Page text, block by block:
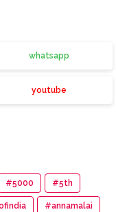
whatsapp
youtube
#5000 #5th
#annamalai